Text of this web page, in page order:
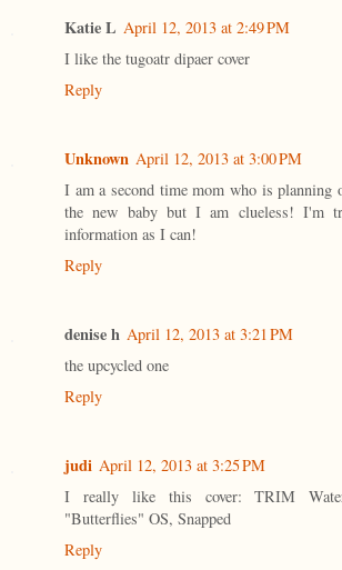
Katie L April 12, 2013 at 2:49 PM
I like the tugoatr dipaer cover
Reply
Unknown April 12, 2013 at 3:00 PM
I am a second time mom who is planning
the new baby but I am clueless! I'm
information as I can!
Reply
denise h April 12, 2013 at 3:21 PM
the upcycled one
Reply
judi April 12, 2013 at 3:25 PM
I really like this cover: TRIM
"Butterflies" OS, Snapped
Reply